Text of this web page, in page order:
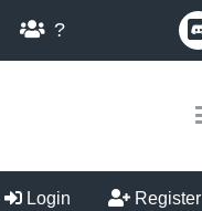
?
Login Register